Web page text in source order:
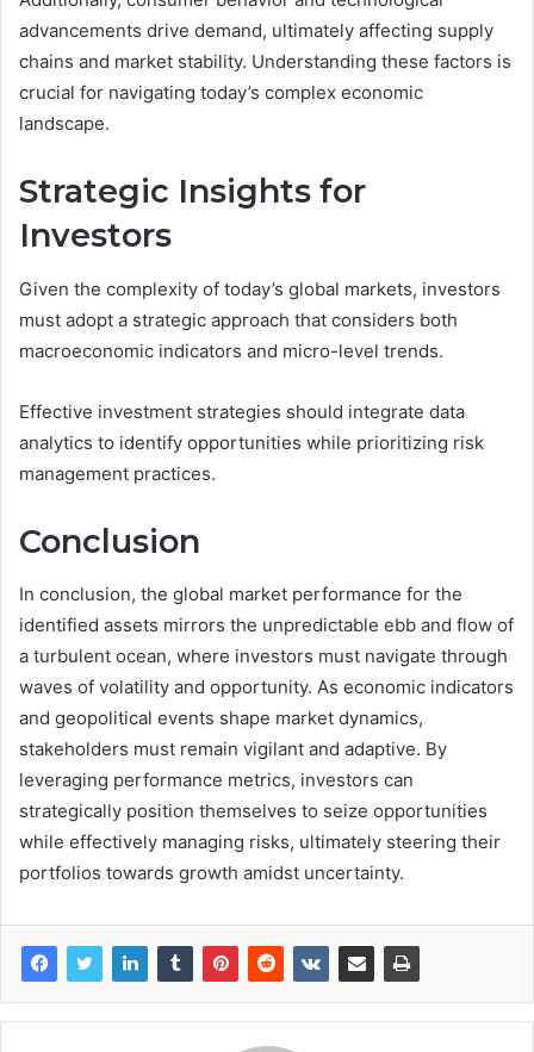
advancements drive demand, ultimately affecting supply
chains and market stability. Understanding these factors is
crucial for navigating today’s complex economic
landscape.
Strategic Insights for
Investors
Given the complexity of today’s global markets, investors
must adopt a strategic approach that considers both
macroeconomic indicators and micro-level trends.
Effective investment strategies should integrate data
analytics to identify opportunities while prioritizing risk
management practices.
Conclusion
In conclusion, the global market performance for the
identified assets mirrors the unpredictable ebb and flow of
a turbulent ocean, where investors must navigate through
waves of volatility and opportunity. As economic indicators
and geopolitical events shape market dynamics,
stakeholders must remain vigilant and adaptive. By
leveraging performance metrics, investors can
strategically position themselves to seize opportunities
while effectively managing risks, ultimately steering their
portfolios towards growth amidst uncertainty.